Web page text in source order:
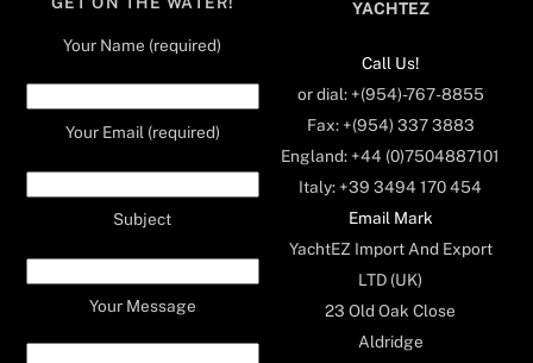
Your Name (required)
Your Email (required)
Subject
Your Message
YACHTEZ
Call Us!
or dial: +(954)-767-8855
Fax: +(954) 337 3883
England: +44 (0)7504887101
Italy: +39 3494 170 454
Email Mark
YachtEZ Import And Export
LTD (UK)
23 Old Oak Close
Aldridge